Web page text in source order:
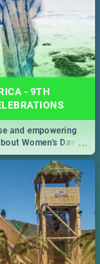
- 9TH
...
and empowering
Women's Day in